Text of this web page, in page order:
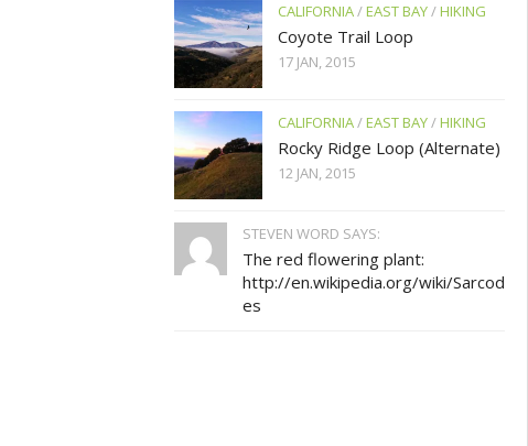
CALIFORNIA/EAST BAY/HIKING
Coyote Trail Loop
17 JAN, 2015
CALIFORNIA/EAST BAY/HIKING
Rocky Ridge Loop (Alternate)
12 JAN, 2015
STEVEN WORD SAYS:
The red flowering plant:
http://en.wikipedia.org/wiki/Sarcod
es